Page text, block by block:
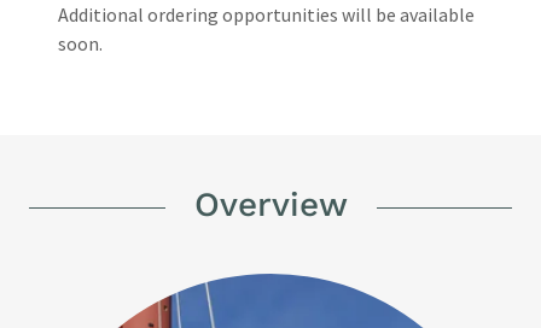
Additional ordering opportunities will be available
soon.
Overview